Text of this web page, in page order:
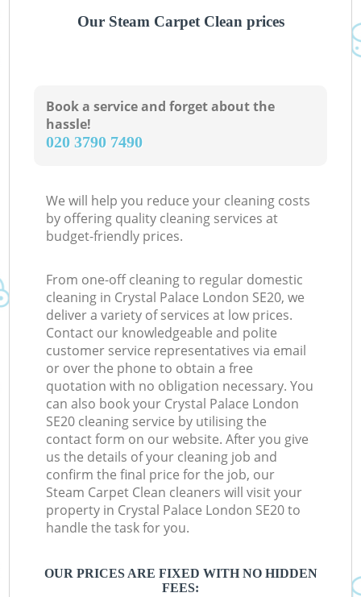
Our Steam Carpet Clean prices
Book a service and forget about the
hassle!
‎020 3790 7490
We will help you reduce your cleaning costs
by offering quality cleaning services at
budget-friendly prices.
From one-off cleaning to regular domestic
cleaning in Crystal Palace London SE20, we
deliver a variety of services at low prices.
Contact our knowledgeable and polite
customer service representatives via email
or over the phone to obtain a free
quotation with no obligation necessary. You
can also book your Crystal Palace London
SE20 cleaning service by utilising the
contact form on our website. After you give
us the details of your cleaning job and
confirm the final price for the job, our
Steam Carpet Clean cleaners will visit your
property in Crystal Palace London SE20 to
handle the task for you.
OUR PRICES ARE FIXED WITH NO HIDDEN
FEES: